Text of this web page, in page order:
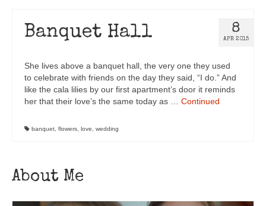
8
APR 2015
Banquet Hall
She lives above a banquet hall, the very one they used
to celebrate with friends on the day they said, “I do.” And
like the cala lilies by our first apartment’s door it reminds
her that their love’s the same today as … Continued
banquet flowers love wedding
About Me